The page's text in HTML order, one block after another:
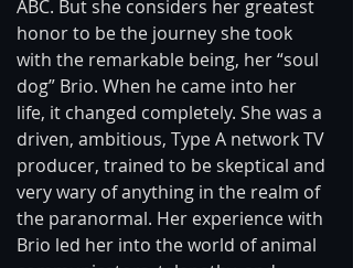
ABC. But she considers her greatest
honor to be the journey she took
with the remarkable being, her “soul
dog” Brio. When he came into her
life, it changed completely. She was a
driven, ambitious, Type A network TV
producer, trained to be skeptical and
very wary of anything in the realm of
the paranormal. Her experience with
Brio led her into the world of animal